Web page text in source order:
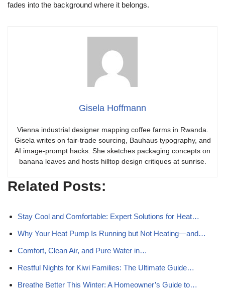
fades into the background where it belongs.
Gisela Hoffmann
Vienna industrial designer mapping coffee farms in Rwanda.
Gisela writes on fair-trade sourcing, Bauhaus typography, and
AI image-prompt hacks. She sketches packaging concepts on
banana leaves and hosts hilltop design critiques at sunrise.
Related Posts:
Stay Cool and Comfortable: Expert Solutions for Heat…
Why Your Heat Pump Is Running but Not Heating—and…
Comfort, Clean Air, and Pure Water in…
Restful Nights for Kiwi Families: The Ultimate Guide…
Breathe Better This Winter: A Homeowner’s Guide to…